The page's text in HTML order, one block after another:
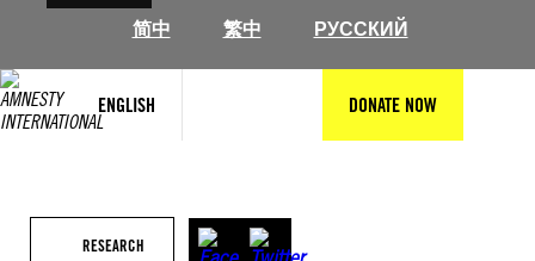
简中
繁中 РУССКИЙ
ENGLISH DONATE NOW
RESEARCH